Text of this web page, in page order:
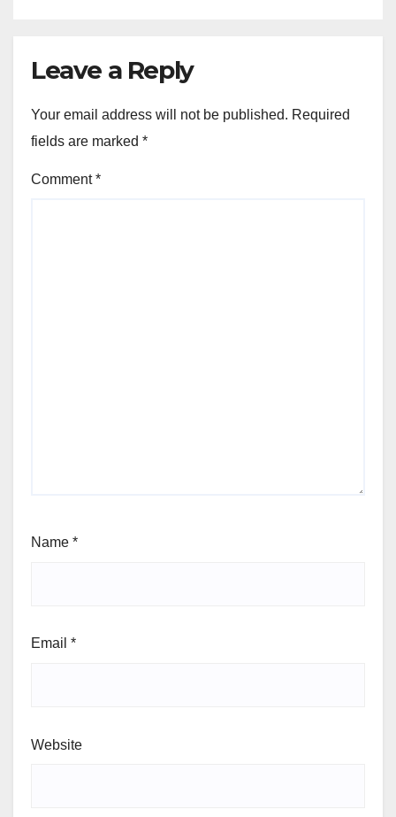
Leave a Reply
Your email address will not be published. Required
fields are marked *
Comment*
Name *
Email *
Website